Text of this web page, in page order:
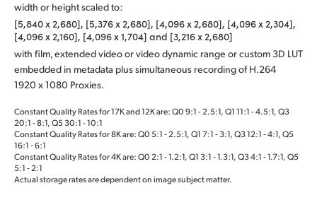
width or height scaled to:
[5,840 x 2,680], [5,376 x 2,680], [4,096 x 2,680], [4,096 x 2,304],
[4,096 x 2,160], [4,096 x 1,704] and [3,216 x 2,680]
with film, extended video or video dynamic range or custom 3D LUT
embedded in metadata plus simultaneous recording of H.264
1920 x 1080 Proxies.
Constant Quality Rates for 17K and 12K are: Q0 9:1 - 2.5:1, Q1 11:1 - 4.5:1, Q3
20:1 - 8:1, Q5 30:1 - 10:1
Constant Quality Rates for 8K are: Q0 5:1 ‑ 2.5:1, Q1 7:1 ‑ 3:1, Q3 12:1 ‑ 4:1, Q5
16:1 ‑ 6:1
Constant Quality Rates for 4K are: Q0 2:1 ‑ 1.2:1, Q1 3:1 ‑ 1.3:1, Q3 4:1 ‑ 1.7:1, Q5
5:1 ‑ 2:1
Actual storage rates are dependent on image subject matter.